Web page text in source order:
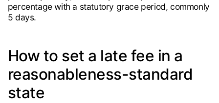
percentage with a statutory grace period, commonly
5 days.
How to set a late fee in a
reasonableness-standard
state